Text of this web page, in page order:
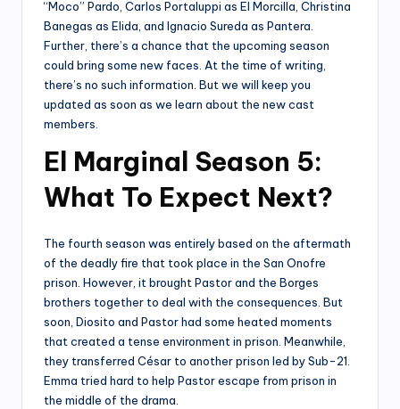
“Moco” Pardo, Carlos Portaluppi as El Morcilla, Christina
Banegas as Elida, and Ignacio Sureda as Pantera.
Further, there’s a chance that the upcoming season
could bring some new faces. At the time of writing,
there’s no such information. But we will keep you
updated as soon as we learn about the new cast
members.
El Marginal Season 5:
What To Expect Next?
The fourth season was entirely based on the aftermath
of the deadly fire that took place in the San Onofre
prison. However, it brought Pastor and the Borges
brothers together to deal with the consequences. But
soon, Diosito and Pastor had some heated moments
that created a tense environment in prison. Meanwhile,
they transferred César to another prison led by Sub-21.
Emma tried hard to help Pastor escape from prison in
the middle of the drama.